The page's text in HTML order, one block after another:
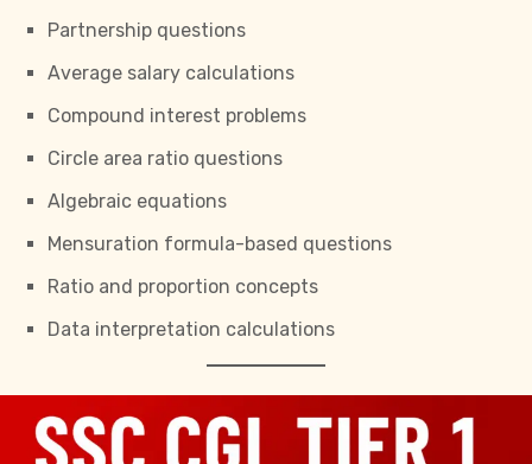
Partnership questions
Average salary calculations
Compound interest problems
Circle area ratio questions
Algebraic equations
Mensuration formula-based questions
Ratio and proportion concepts
Data interpretation calculations